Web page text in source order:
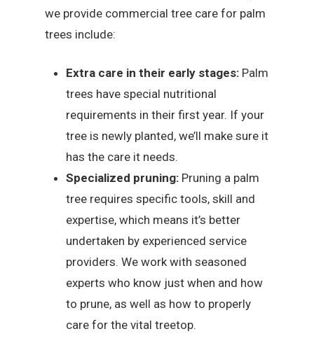
we provide commercial tree care for palm
trees include:
Extra care in their early stages: Palm
trees have special nutritional
requirements in their first year. If your
tree is newly planted, we’ll make sure it
has the care it needs.
Specialized pruning: Pruning a palm
tree requires specific tools, skill and
expertise, which means it’s better
undertaken by experienced service
providers. We work with seasoned
experts who know just when and how
to prune, as well as how to properly
care for the vital treetop.